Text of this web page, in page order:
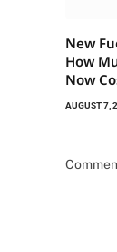
New
How
Now
AUGUST 7,